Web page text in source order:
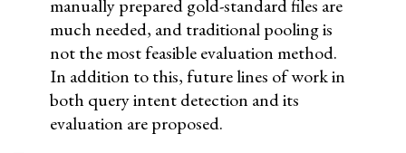
manually prepared gold-standard files are
much needed, and traditional pooling is
not the most feasible evaluation method.
In addition to this, future lines of work in
both query intent detection and its
evaluation are proposed.